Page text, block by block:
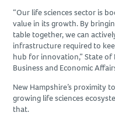
“Our life sciences sector is
value in its growth. By
table together, we can
infrastructure required to
hub for innovation,” State
Business and Economic
New Hampshire’s proximity
growing life sciences
that.